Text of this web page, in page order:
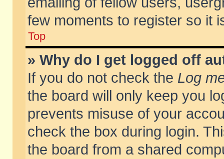
few moments to register so it
Top
» Why do I get logged off
If you do not check the Log
the board will only keep you
prevents misuse of your
check the box during login.
the board from a shared